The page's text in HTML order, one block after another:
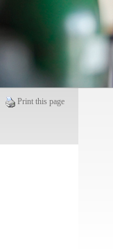
Print this page